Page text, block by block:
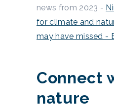
news from 2023 -
for climate and
may have missed -
Connect
nature